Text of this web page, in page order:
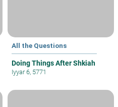
All the Questions
Doing Things After Shkiah
Iyyar 6, 5771